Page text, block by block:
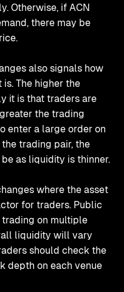
Otherwise, if ACN
there may be
also signals how
The higher the
it is that traders are
the trading
enter a large order on
trading pair, the
as liquidity is thinner.
where the asset
for traders. Public
trading on multiple
liquidity will vary
should check the
depth on each venue